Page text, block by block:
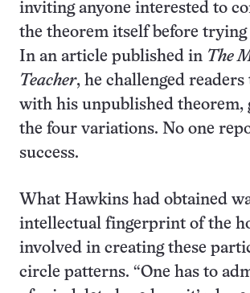
inviting anyone interested to
the theorem itself before
In an article published in The
Teacher, he challenged readers
with his unpublished theorem,
the four variations. No one
success.
What Hawkins had obtained
intellectual fingerprint of the
involved in creating these
circle patterns. “One has to